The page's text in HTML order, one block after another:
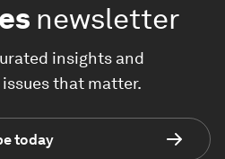
newsletter
insights and
that matter.
today